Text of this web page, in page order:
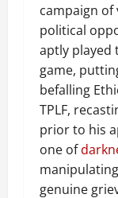
campaign of
political
aptly played
game,
befalling
TPLF,
prior to his
one of
genuine